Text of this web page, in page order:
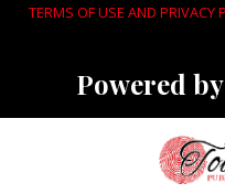
TERMS OF USE AND PRIVACY
Powered